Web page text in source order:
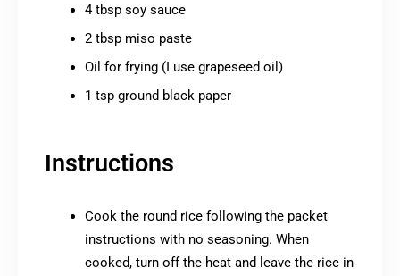
4 tbsp soy sauce
2 tbsp miso paste
Oil for frying (I use grapeseed oil)
1 tsp ground black paper
Instructions
Cook the round rice following the packet
instructions with no seasoning. When
cooked, turn off the heat and leave the rice in